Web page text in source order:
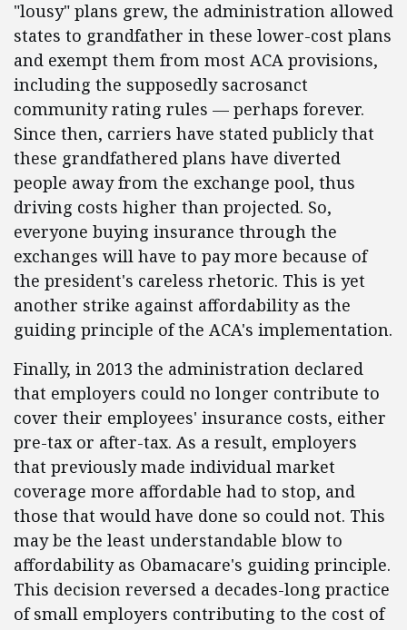
"lousy" plans grew, the administration allowed
states to grandfather in these lower-cost plans
and exempt them from most ACA provisions,
including the supposedly sacrosanct
community rating rules — perhaps forever.
Since then, carriers have stated publicly that
these grandfathered plans have diverted
people away from the exchange pool, thus
driving costs higher than projected. So,
everyone buying insurance through the
exchanges will have to pay more because of
the president's careless rhetoric. This is yet
another strike against affordability as the
guiding principle of the ACA's implementation.
Finally, in 2013 the administration declared
that employers could no longer contribute to
cover their employees' insurance costs, either
pre-tax or after-tax. As a result, employers
that previously made individual market
coverage more affordable had to stop, and
those that would have done so could not. This
may be the least understandable blow to
affordability as Obamacare's guiding principle.
This decision reversed a decades-long practice
of small employers contributing to the cost of